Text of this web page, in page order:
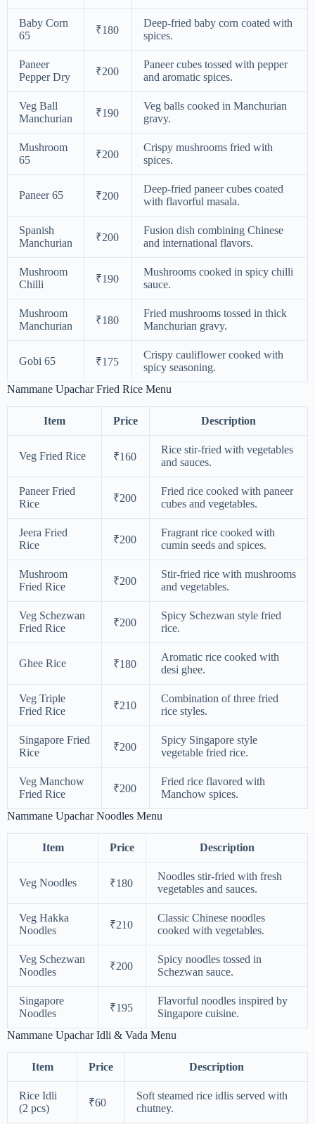
Baby Corn
65
₹180
Deep-fried baby corn coated with
spices.
Paneer
Pepper Dry
₹200
Paneer cubes tossed with pepper
and aromatic spices.
Veg Ball
Manchurian
₹190
Veg balls cooked in Manchurian
gravy.
Mushroom
65
₹200
Crispy mushrooms fried with
spices.
Paneer 65 ₹200
Deep-fried paneer cubes coated
with flavorful masala.
Spanish
Manchurian
₹200
Fusion dish combining Chinese
and international flavors.
Mushroom
Chilli
₹190
Mushrooms cooked in spicy chilli
sauce.
Mushroom
Manchurian
₹180
Fried mushrooms tossed in thick
Manchurian gravy.
Gobi 65 ₹175
Crispy cauliflower cooked with
spicy seasoning.
Nammane Upachar Fried Rice Menu
Item Price Description
Veg Fried Rice ₹160
Rice stir-fried with vegetables
and sauces.
Paneer Fried
Rice
₹200
Fried rice cooked with paneer
cubes and vegetables.
Jeera Fried
Rice
₹200
Fragrant rice cooked with
cumin seeds and spices.
Mushroom
Fried Rice
₹200
Stir-fried rice with mushrooms
and vegetables.
Veg Schezwan
Fried Rice
₹200
Spicy Schezwan style fried
rice.
Ghee Rice ₹180
Aromatic rice cooked with
desi ghee.
Veg Triple
Fried Rice
₹210
Combination of three fried
rice styles.
Singapore Fried
Rice
₹200
Spicy Singapore style
vegetable fried rice.
Veg Manchow
Fried Rice
₹200
Fried rice flavored with
Manchow spices.
Nammane Upachar Noodles Menu
Item Price Description
Veg Noodles ₹180
Noodles stir-fried with fresh
vegetables and sauces.
Veg Hakka
Noodles
₹210
Classic Chinese noodles
cooked with vegetables.
Veg Schezwan
Noodles
₹200
Spicy noodles tossed in
Schezwan sauce.
Singapore
Noodles
₹195
Flavorful noodles inspired by
Singapore cuisine.
Nammane Upachar Idli & Vada Menu
Item Price Description
Rice Idli
(2 pcs)
₹60
Soft steamed rice idlis served with
chutney.